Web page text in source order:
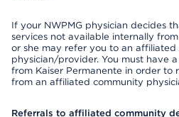
If your NWPMG physician decides
services not available internally
or she may refer you to an affiliated
physician/provider. You must have
from Kaiser Permanente in order to
from an affiliated community
Referrals to affiliated community